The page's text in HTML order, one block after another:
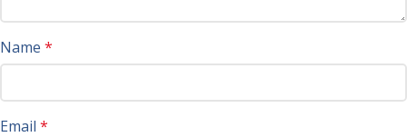
Name *
Email *